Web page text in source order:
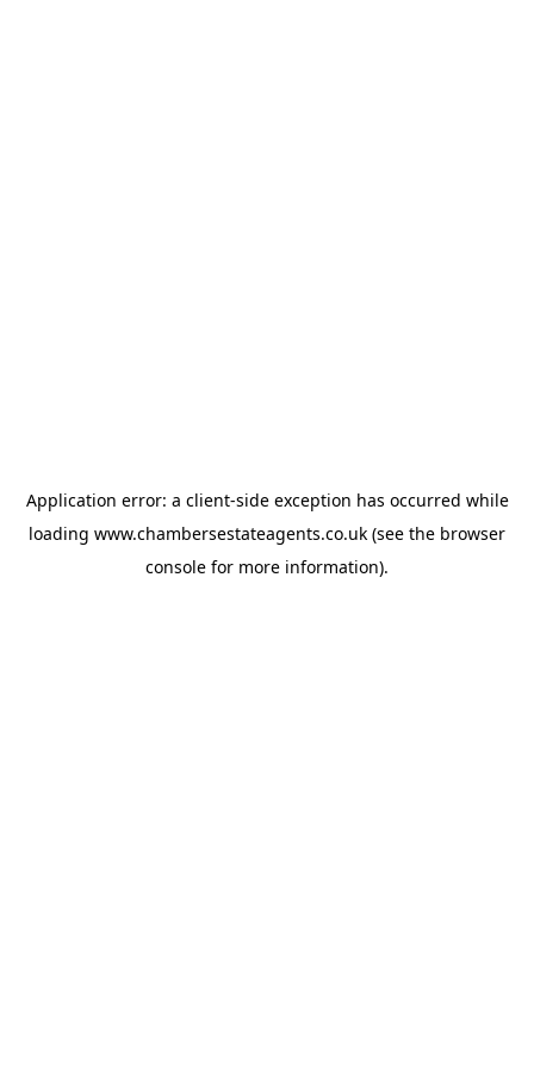
Application error: a client-side exception has occurred while
loading www.chambersestateagents.co.uk (see the browser
console for more information).